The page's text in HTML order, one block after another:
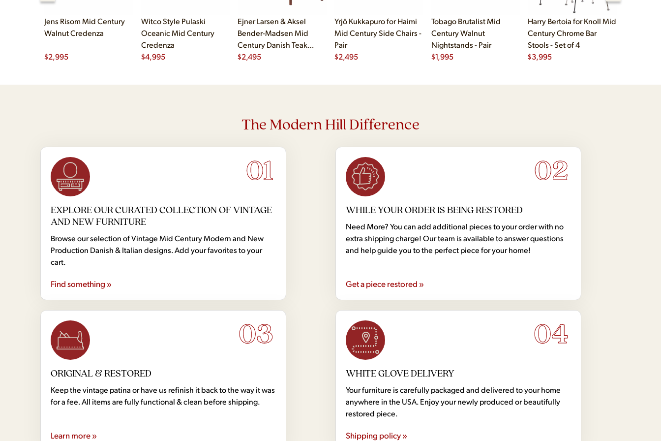
Jens Risom Mid Century
Walnut Credenza
$2,995
Witco Style Pulaski
Oceanic Mid Century
Credenza
$4,995
Ejner Larsen & Aksel
Bender-Madsen Mid
Century Danish Teak
Dining Chairs - Set of 4
$2,495
Yrjö Kukkapuro for Haimi
Mid Century Side Chairs -
Pair
$2,495
Tobago Brutalist Mid
Century Walnut
Nightstands - Pair
$1,995
Harry Bertoia for Knoll Mid
Century Chrome Bar
Stools - Set of 4
$3,995
The Modern Hill Difference
01
EXPLORE OUR CURATED COLLECTION OF VINTAGE
AND NEW FURNITURE
Browse our selection of Vintage Mid Century Modern and New
Production Danish & Italian designs. Add your favorites to your
cart.
Find something »
02
WHILE YOUR ORDER IS BEING RESTORED
Need More? You can add additional pieces to your order with no
extra shipping charge! Our team is available to answer questions
and help guide you to the perfect piece for your home!
Get a piece restored »
03
ORIGINAL & RESTORED
Keep the vintage patina or have us refinish it back to the way it was
for a fee. All items are fully functional & clean before shipping.
Learn more »
04
WHITE GLOVE DELIVERY
Your furniture is carefully packaged and delivered to your home
anywhere in the USA. Enjoy your newly produced or beautifully
restored piece.
Shipping policy »